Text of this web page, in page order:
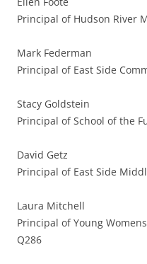
Principal of Hudson River
Mark Federman
Principal of East Side
Stacy Goldstein
Principal of School of the
David Getz
Principal of East Side
Laura Mitchell
Principal of Young
Q286